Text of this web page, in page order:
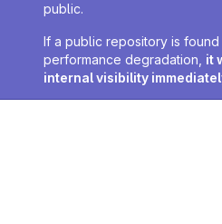
public.
If a public repository is
performance degradation, it
internal visibility